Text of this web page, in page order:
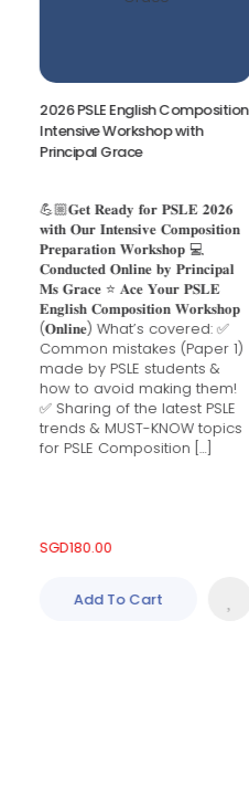
2026 PSLE English Composition
Intensive Workshop with
Principal Grace
💪🏼𝐆𝐞𝐭 𝐑𝐞𝐚𝐝𝐲 𝐟𝐨𝐫 𝐏𝐒𝐋𝐄 𝟐𝟎𝟐𝟔
𝐰𝐢𝐭𝐡 𝐎𝐮𝐫 𝐈𝐧𝐭𝐞𝐧𝐬𝐢𝐯𝐞 𝐂𝐨𝐦𝐩𝐨𝐬𝐢𝐭𝐢𝐨𝐧
𝐏𝐫𝐞𝐩𝐚𝐫𝐚𝐭𝐢𝐨𝐧 𝐖𝐨𝐫𝐤𝐬𝐡𝐨𝐩 💻
𝐂𝐨𝐧𝐝𝐮𝐜𝐭𝐞𝐝 𝐎𝐧𝐥𝐢𝐧𝐞 𝐛𝐲 𝐏𝐫𝐢𝐧𝐜𝐢𝐩𝐚𝐥
𝐌𝐬 𝐆𝐫𝐚𝐜𝐞 ⭐ 𝐀𝐜𝐞 𝐘𝐨𝐮𝐫 𝐏𝐒𝐋𝐄
𝐄𝐧𝐠𝐥𝐢𝐬𝐡 𝐂𝐨𝐦𝐩𝐨𝐬𝐢𝐭𝐢𝐨𝐧 𝐖𝐨𝐫𝐤𝐬𝐡𝐨𝐩
(𝐎𝐧𝐥𝐢𝐧𝐞) What’s covered: ✅
Common mistakes (Paper 1)
made by PSLE students &
how to avoid making them!
✅ Sharing of the latest PSLE
trends & MUST-KNOW topics
for PSLE Composition […]
180.00
Add To Cart